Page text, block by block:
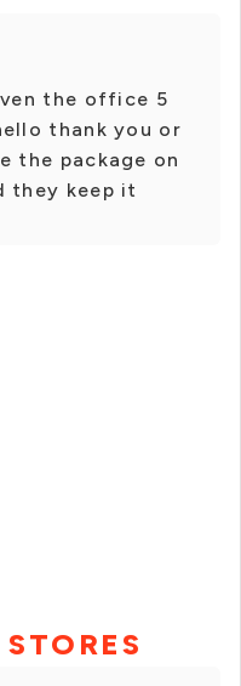
the office 5
thank you or
the package on
they keep it